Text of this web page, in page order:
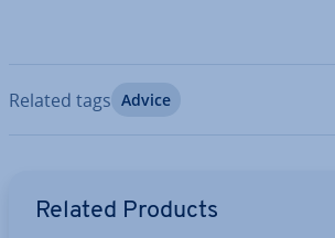
Related tags Advice
Related Products